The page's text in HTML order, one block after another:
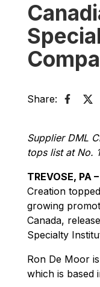
Share:
Supplier DML
tops list at No. 1
TREVOSE, PA
Creation
growing
Canada,
Specialty
Ron De Moor
which is based